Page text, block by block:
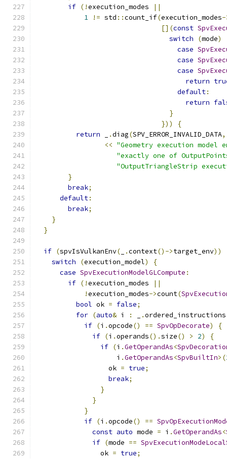
if (!execution_modes
||
1
!= std ::count_if(execution_modes-
[](const
switch
(mode)
case
case
case
return
default:
return
}
}))
{
return
.diag(SPV_ERROR_INVALID_DATA,
<< "Geometry execution
"exactly one of
"OutputTriangleStrip
}
break;
default:
break;
}
}
if (spvIsVulkanEnv( .context()->target_env))
switch
(execution_model)
{
case SpvExecutionModelGLCompute :
if (!execution_modes
||
!execution_modes->count(
bool ok = false;
for (auto& i : .ordered_instructions
if (i .opcode() == SpvOpDecorate)
{
if (i .operands().size() > 2)
{
if (i .GetOperandAs<
                    i
.GetOperandAs<SpvBuiltIn>(
                  ok
= true;
break;
}
}
}
if (i .opcode() ==
const auto mode = i .GetOperandAs<
if (mode ==
                ok
= true;